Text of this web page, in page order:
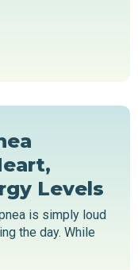
Levels
is simply loud
the day. While